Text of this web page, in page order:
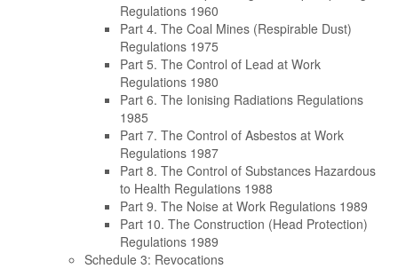
Regulations 1960
Part 4. The Coal Mines (Respirable Dust)
Regulations 1975
Part 5. The Control of Lead at Work
Regulations 1980
Part 6. The Ionising Radiations Regulations
1985
Part 7. The Control of Asbestos at Work
Regulations 1987
Part 8. The Control of Substances Hazardous
to Health Regulations 1988
Part 9. The Noise at Work Regulations 1989
Part 10. The Construction (Head Protection)
Regulations 1989
Schedule 3: Revocations